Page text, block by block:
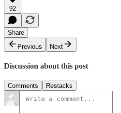
92
Share
Previous
Next
Discussion about this post
Comments Restacks